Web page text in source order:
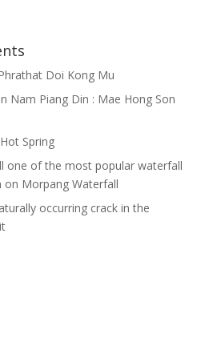
Doi Kong Mu
Nam Piang Din : Mae Hong Son
Spring
one of the most popular waterfall
on Morpang Waterfall
occurring crack in the